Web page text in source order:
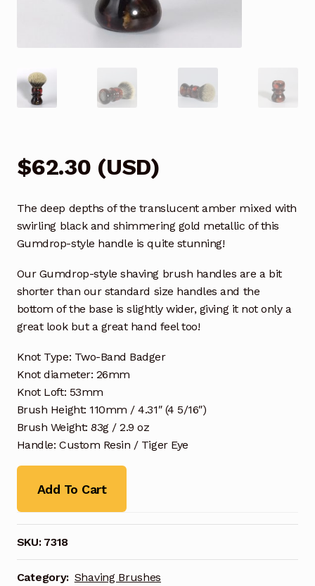
$62.30 (USD)
The deep depths of the translucent amber mixed with
swirling black and shimmering gold metallic of this
Gumdrop-style handle is quite stunning!
Our Gumdrop-style shaving brush handles are a bit
shorter than our standard size handles and the
bottom of the base is slightly wider, giving it not only a
great look but a great hand feel too!
Knot Type: Two-Band Badger
Knot diameter: 26mm
Knot Loft: 53mm
Brush Height: 110mm / 4.31″ (4 5/16″)
Brush Weight: 83g / 2.9 oz
Handle: Custom Resin / Tiger Eye
Add To Cart
SKU: 7318
Category: Shaving Brushes